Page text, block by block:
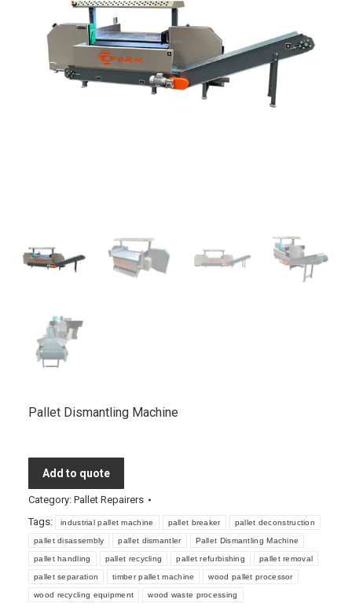
Pallet Dismantling Machine
Add to quote
Category: Pallet Repairers
Tags:
industrial pallet machine pallet breaker pallet deconstruction
pallet disassembly pallet dismantler Pallet Dismantling Machine
pallet handling pallet recycling pallet refurbishing pallet removal
pallet separation timber pallet machine wood pallet processor
wood recycling equipment wood waste processing